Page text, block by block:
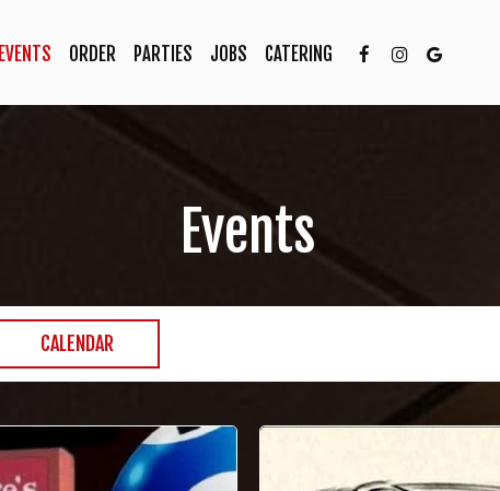
EVENTS ORDER PARTIES JOBS CATERING
Events
CALENDAR